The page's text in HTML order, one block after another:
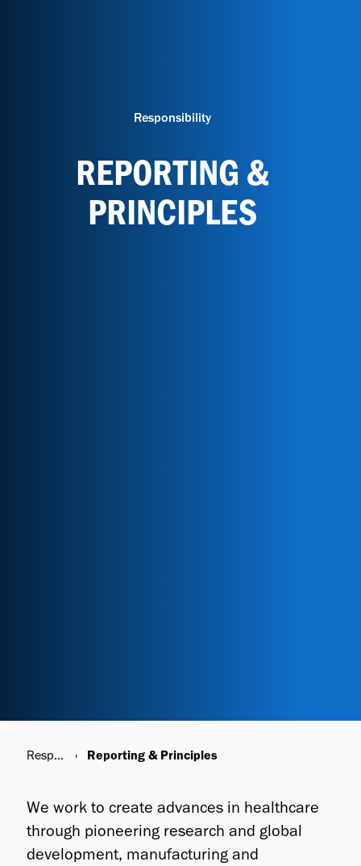
Responsibility
REPORTING &
PRINCIPLES
Responsibility Reporting & Principles
We work to create advances in healthcare
through pioneering research and global
development, manufacturing and